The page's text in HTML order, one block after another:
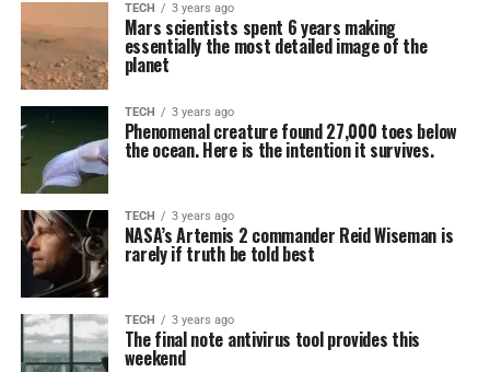
TECH 3 years ago
Mars scientists spent 6 years making
essentially the most detailed image of the
planet
TECH 3 years ago
Phenomenal creature found 27,000 toes below
the ocean. Here is the intention it survives.
TECH 3 years ago
NASA’s Artemis 2 commander Reid Wiseman is
rarely if truth be told best
TECH 3 years ago
The final note antivirus tool provides this
weekend